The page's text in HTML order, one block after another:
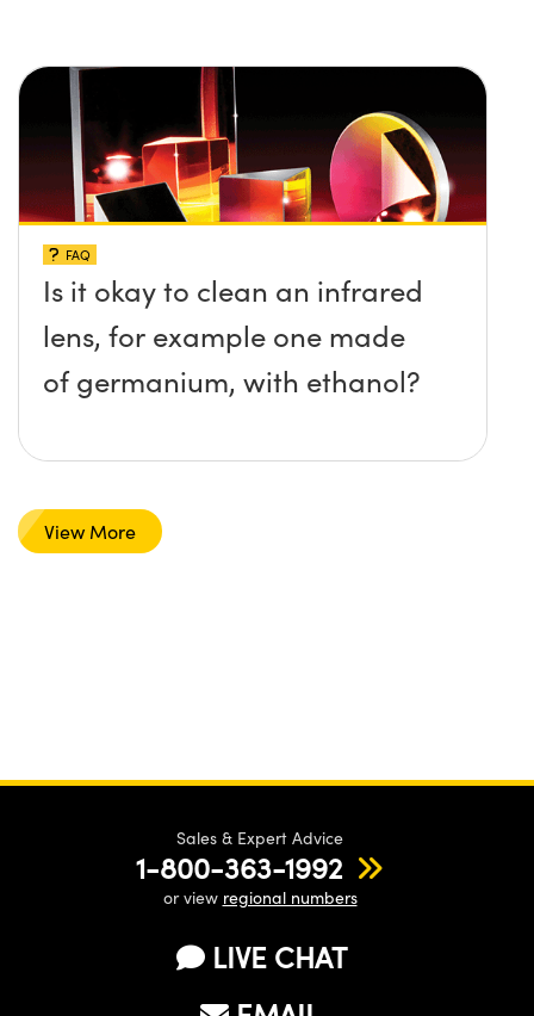
FAQ
Is it okay to clean an infrared
lens, for example one made
of germanium, with ethanol?
View More
Sales & Expert Advice
1-800-363-1992
or view regional numbers
LIVE CHAT